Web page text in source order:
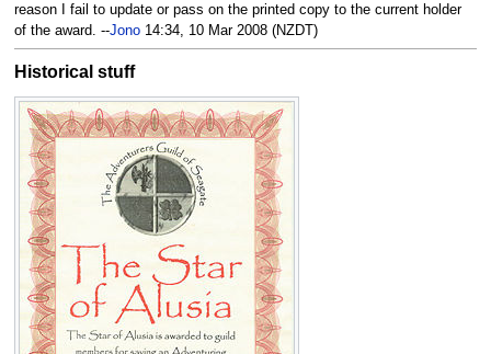
reason I fail to update or pass on the printed copy to the current holder
of the award. --Jono14:34, 10 Mar 2008 (NZDT)
Historical stuff